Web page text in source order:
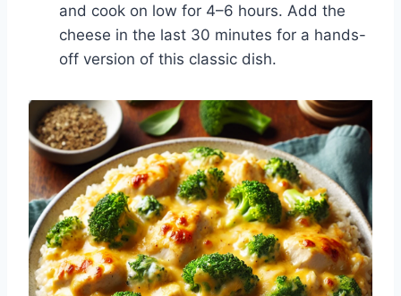
and cook on low for 4–6 hours. Add the
cheese in the last 30 minutes for a hands-
off version of this classic dish.